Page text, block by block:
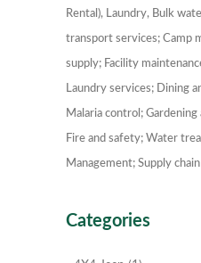
Rental), Laundry, Bulk
transport services; Camp
supply; Facility
Laundry services; Dining
Malaria control;
Fire and safety; Water
Management; Supply
Categories